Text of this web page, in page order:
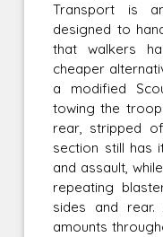
Transport is
designed to
that walkers
cheaper
a modified
towing the
rear, stripped
section still has
and assault,
repeating
sides and rear.
amounts